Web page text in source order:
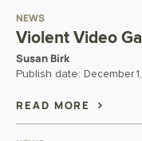
NEWS
Violent Video
Susan Birk
Publish date: December 1,
READ MORE